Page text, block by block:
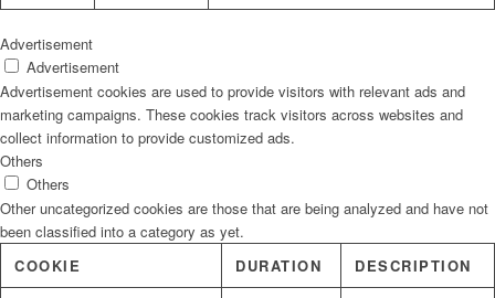
Advertisement
Advertisement
Advertisement cookies are used to provide visitors with relevant ads and
marketing campaigns. These cookies track visitors across websites and
collect information to provide customized ads.
Others
Others
Other uncategorized cookies are those that are being analyzed and have not
been classified into a category as yet.
COOKIE
DURATION DESCRIPTION